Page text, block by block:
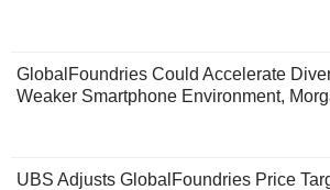
GlobalFoundries Could Accelerate
Weaker Smartphone Environment,
UBS Adjusts GlobalFoundries Price